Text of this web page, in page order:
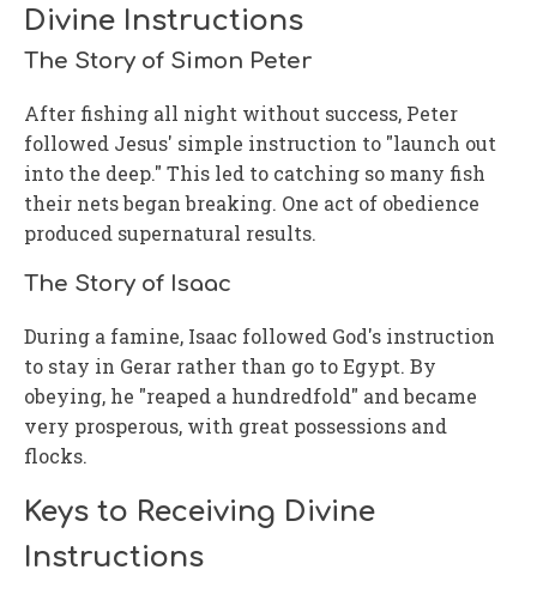
Divine Instructions
The Story of Simon Peter
After fishing all night without success, Peter
followed Jesus' simple instruction to "launch out
into the deep." This led to catching so many fish
their nets began breaking. One act of obedience
produced supernatural results.
The Story of Isaac
During a famine, Isaac followed God's instruction
to stay in Gerar rather than go to Egypt. By
obeying, he "reaped a hundredfold" and became
very prosperous, with great possessions and
flocks.
Keys to Receiving Divine
Instructions